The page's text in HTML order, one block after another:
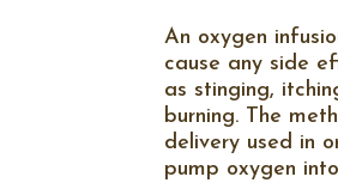
An oxygen
cause any side
as stinging,
burning. The
delivery used in
pump oxygen